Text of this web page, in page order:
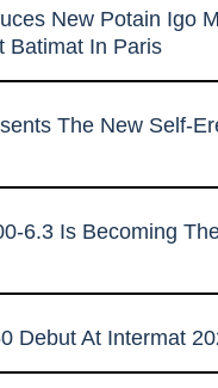
New Potain Igo
Batimat In Paris
The New Self-
6.3 Is Becoming
Debut At Intermat